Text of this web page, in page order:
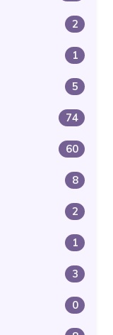
2
1
5
74
60
8
2
1
3
0